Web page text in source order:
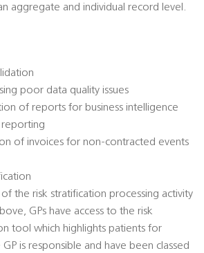
aggregate and individual record level.
poor data quality issues
of reports for business intelligence
of invoices for non-contracted events
the risk stratification processing activity
GPs have access to the risk
tool which highlights patients for
is responsible and have been classed